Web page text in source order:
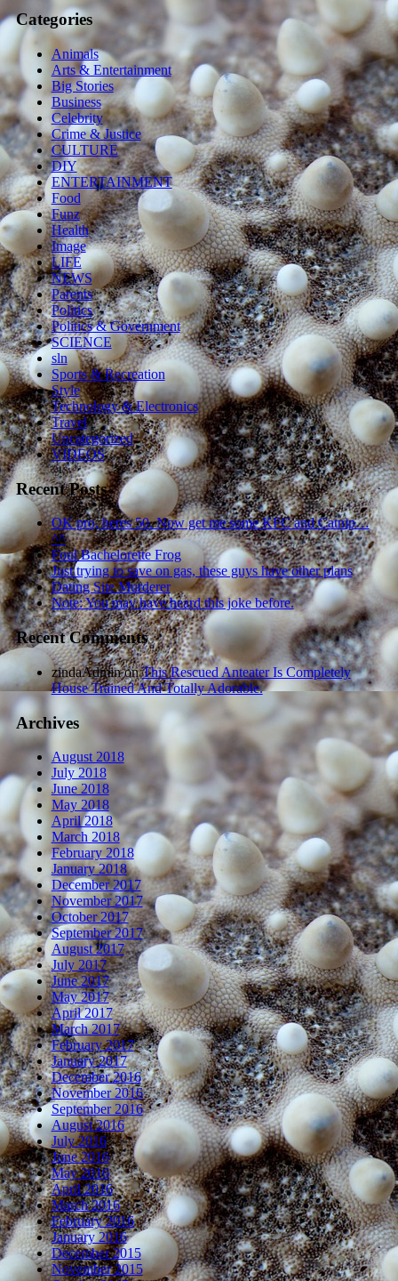
Categories
Animals
Arts & Entertainment
Big Stories
Business
Celebrity
Crime & Justice
CULTURE
DIY
ENTERTAINMENT
Food
Funz
Health
Image
LIFE
NEWS
Parents
Politics
Politics & Government
SCIENCE
sln
Sports & Recreation
Style
Technology & Electronics
Travel
Uncategorized
VIDEOS
Recent Posts
OK pro, heres 50. Now get me some KFC and Catnip…
^^
Foul Bachelorette Frog
Just trying to save on gas, these guys have other plans
Dating Site Murderer
Note: You may have heard this joke before.
Recent Comments
zindaAdminonThis Rescued Anteater Is Completely
House Trained And Totally Adorable.
Archives
August 2018
July 2018
June 2018
May 2018
April 2018
March 2018
February 2018
January 2018
December 2017
November 2017
October 2017
September 2017
August 2017
July 2017
June 2017
May 2017
April 2017
March 2017
February 2017
January 2017
December 2016
November 2016
September 2016
August 2016
July 2016
June 2016
May 2016
April 2016
March 2016
February 2016
January 2016
December 2015
November 2015